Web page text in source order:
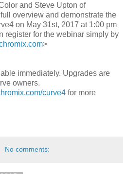
and Steve Upton of
overview and demonstrate the
on May 31st, 2017 at 1:00 pm
register for the webinar simply by
>
immediately. Upgrades are
owners.
curve4 for more
No comments: